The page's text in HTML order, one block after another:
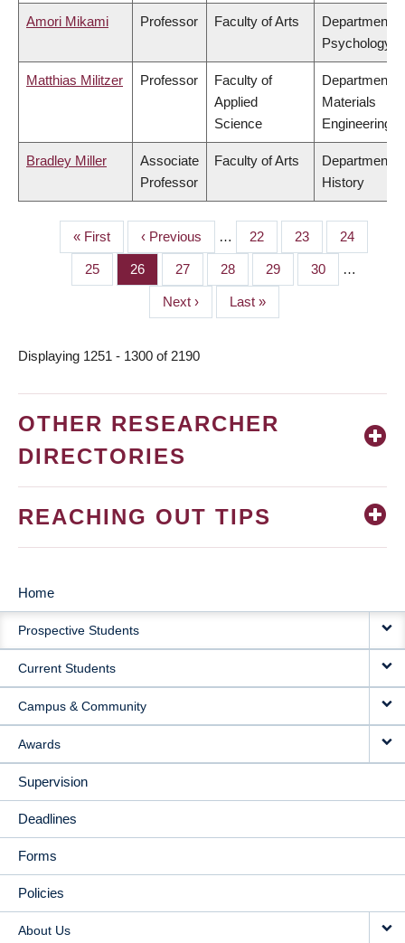
Amori Mikami Professor Faculty of Arts
Department of
Psychology
Matthias Militzer Professor
Faculty of
Applied
Science
Department of
Materials
Engineering
Bradley Miller
Associate
Professor
Faculty of Arts
Department of
History
PAGINATION
First
page
« First
Previous
page
‹ Previous … Page
22 Page
23 Page
24
Page
25 Page
26 Page
27 Page
28 Page
29 Page
30 …
Next
page
Next ›
Last
page
Last »
Displaying 1251 - 1300 of 2190
OTHER RESEARCHER
DIRECTORIES
REACHING OUT TIPS
MAIN
NAVIGATION
Home
Prospective Students
Current Students
Campus & Community
Awards
Supervision
Deadlines
Forms
Policies
About Us